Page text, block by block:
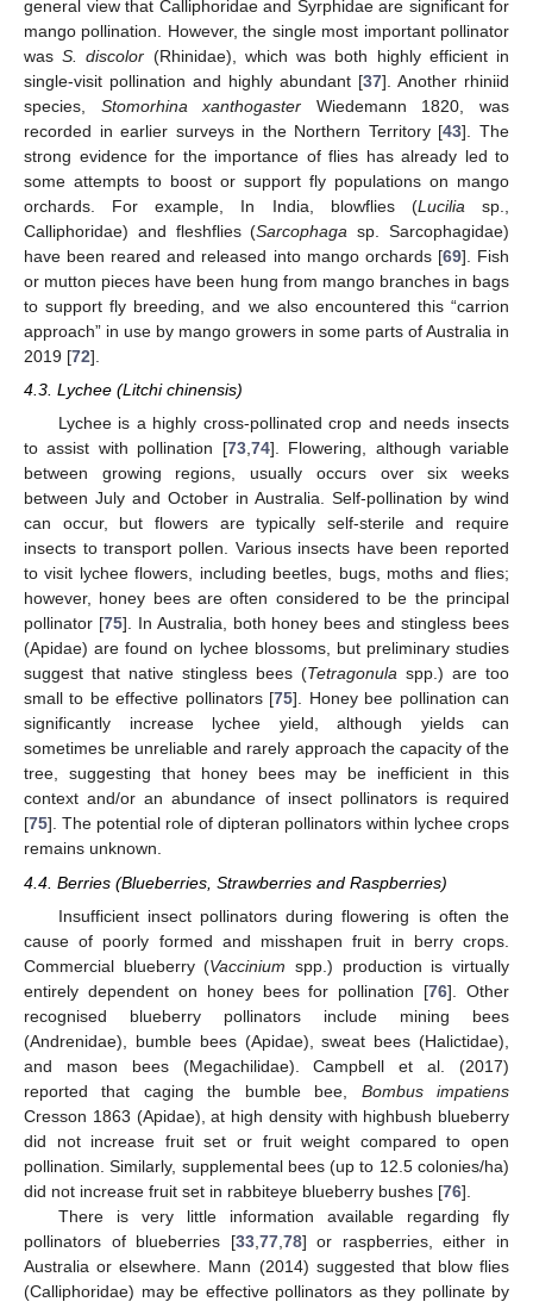
general view that Calliphoridae and Syrphidae are significant for
mango pollination. However, the single most important pollinator
wasS. discolor (Rhinidae), which was both highly efficient in
single-visit pollination and highly abundant [37]. Another rhiniid
species, Stomorhina xanthogaster Wiedemann 1820, was
recorded in earlier surveys in the Northern Territory [43]. The
strong evidence for the importance of flies has already led to
some attempts to boost or support fly populations on mango
orchards. For example, In India, blowflies (Lucilia sp.,
Calliphoridae) and fleshflies (Sarcophaga sp. Sarcophagidae)
have been reared and released into mango orchards [69]. Fish
or mutton pieces have been hung from mango branches in bags
to support fly breeding, and we also encountered this “carrion
approach” in use by mango growers in some parts of Australia in
2019 [72].
4.3. Lychee (Litchi chinensis)
Lychee is a highly cross-pollinated crop and needs insects
to assist with pollination [73,74]. Flowering, although variable
between growing regions, usually occurs over six weeks
between July and October in Australia. Self-pollination by wind
can occur, but flowers are typically self-sterile and require
insects to transport pollen. Various insects have been reported
to visit lychee flowers, including beetles, bugs, moths and flies;
however, honey bees are often considered to be the principal
pollinator [75]. In Australia, both honey bees and stingless bees
(Apidae) are found on lychee blossoms, but preliminary studies
suggest that native stingless bees (Tetragonula spp.) are too
small to be effective pollinators [75]. Honey bee pollination can
significantly increase lychee yield, although yields can
sometimes be unreliable and rarely approach the capacity of the
tree, suggesting that honey bees may be inefficient in this
context and/or an abundance of insect pollinators is required
[75]. The potential role of dipteran pollinators within lychee crops
remains unknown.
4.4. Berries (Blueberries, Strawberries and Raspberries)
Insufficient insect pollinators during flowering is often the
cause of poorly formed and misshapen fruit in berry crops.
Commercial blueberry (Vaccinium spp.) production is virtually
entirely dependent on honey bees for pollination [76]. Other
recognised blueberry pollinators include mining bees
(Andrenidae), bumble bees (Apidae), sweat bees (Halictidae),
and mason bees (Megachilidae). Campbell et al. (2017)
reported that caging the bumble bee, Bombus impatiens
Cresson 1863 (Apidae), at high density with highbush blueberry
did not increase fruit set or fruit weight compared to open
pollination. Similarly, supplemental bees (up to 12.5 colonies/ha)
did not increase fruit set in rabbiteye blueberry bushes [76].
There is very little information available regarding fly
pollinators of blueberries [33, 77, 78] or raspberries, either in
Australia or elsewhere. Mann (2014) suggested that blow flies
(Calliphoridae) may be effective pollinators as they pollinate by